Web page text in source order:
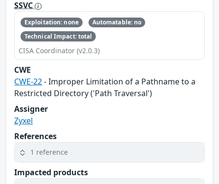
SSVC
Exploitation: none
Automatable: no
Technical Impact: total
CISA Coordinator (v2.0.3)
CWE
CWE-22- Improper Limitation of a Pathname to a
Restricted Directory ('Path Traversal')
Assigner
Zyxel
References
1 reference
Impacted products